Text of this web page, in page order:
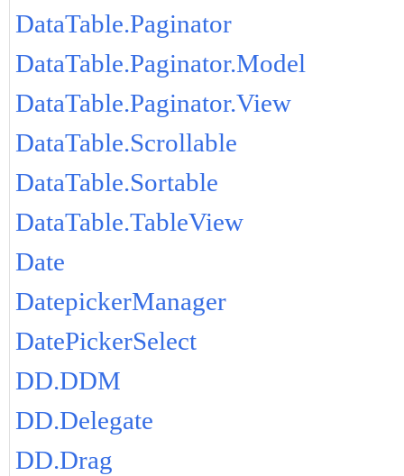
DataTable.Paginator
DataTable.Paginator.Model
DataTable.Paginator.View
DataTable.Scrollable
DataTable.Sortable
DataTable.TableView
Date
DatepickerManager
DatePickerSelect
DD.DDM
DD.Delegate
DD.Drag